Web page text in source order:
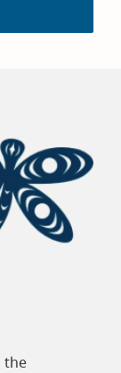
the